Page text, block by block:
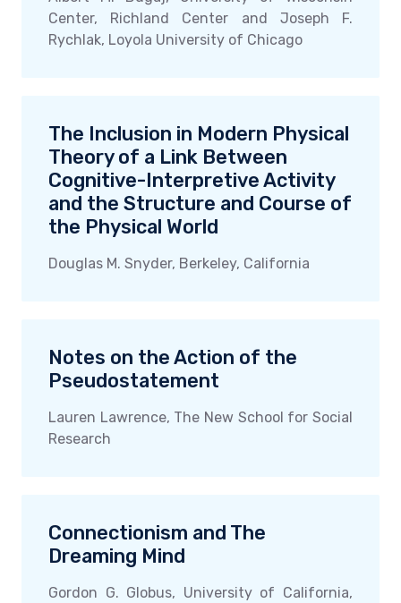
Center, Richland Center and Joseph F.
Rychlak, Loyola University of Chicago
The Inclusion in Modern Physical
Theory of a Link Between
Cognitive-Interpretive Activity
and the Structure and Course of
the Physical World
Douglas M. Snyder, Berkeley, California
Notes on the Action of the
Pseudostatement
Lauren Lawrence, The New School for Social
Research
Connectionism and The
Dreaming Mind
Gordon G. Globus, University of California,